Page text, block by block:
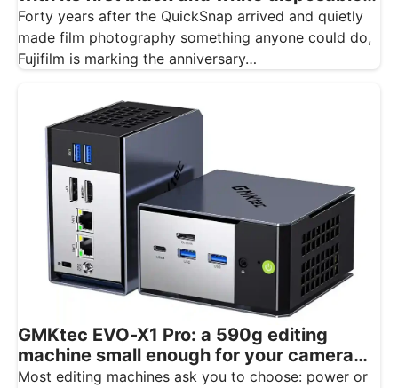
camera
Forty years after the QuickSnap arrived and quietly
made film photography something anyone could do,
Fujifilm is marking the anniversary…
GMKtec EVO-X1 Pro: a 590g editing
machine small enough for your camera
bag
Most editing machines ask you to choose: power or